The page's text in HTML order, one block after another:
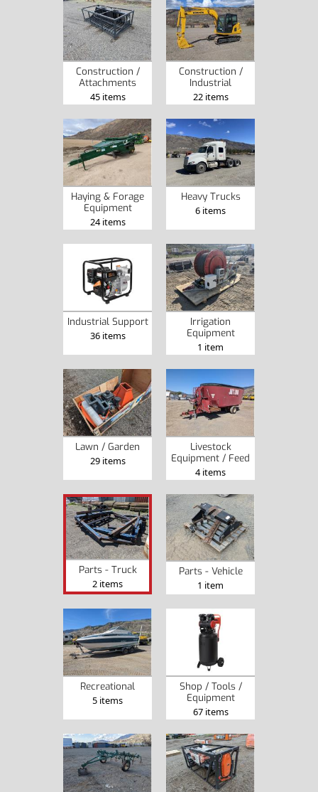
Construction /
Attachments
45 items
Construction /
Industrial
22 items
Haying & Forage
Equipment
24 items
Heavy Trucks
6 items
Industrial Support
36 items
Irrigation
Equipment
1 item
Lawn / Garden
29 items
Livestock
Equipment / Feed
4 items
Parts - Truck
2 items
Parts - Vehicle
1 item
Recreational
5 items
Shop / Tools /
Equipment
67 items